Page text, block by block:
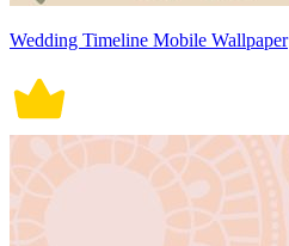
Wedding Timeline Mobile Wallpaper